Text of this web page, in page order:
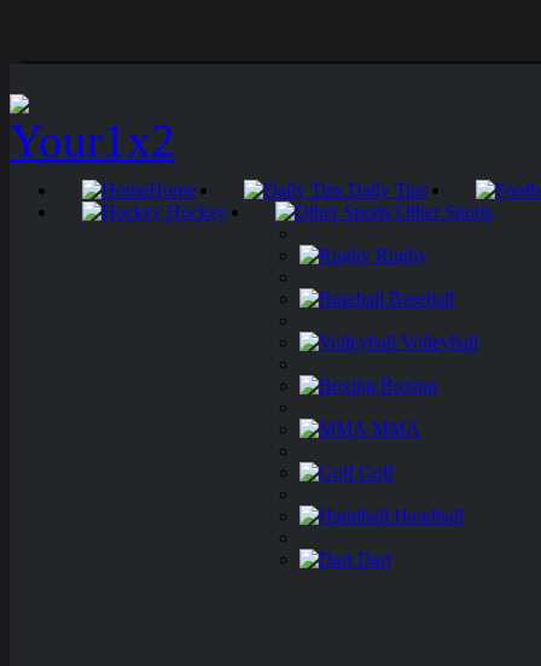
Home
Daily Tips
Hockey
Other Sports
Rugby
Baseball
Volleyball
Boxing
MMA
Golf
Handball
Dart